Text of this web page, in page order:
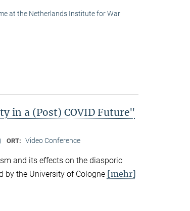
at the Netherlands Institute for War
in a (Post) COVID Future"
ORT: Video Conference
and its effects on the diasporic
by the University of Cologne [mehr]